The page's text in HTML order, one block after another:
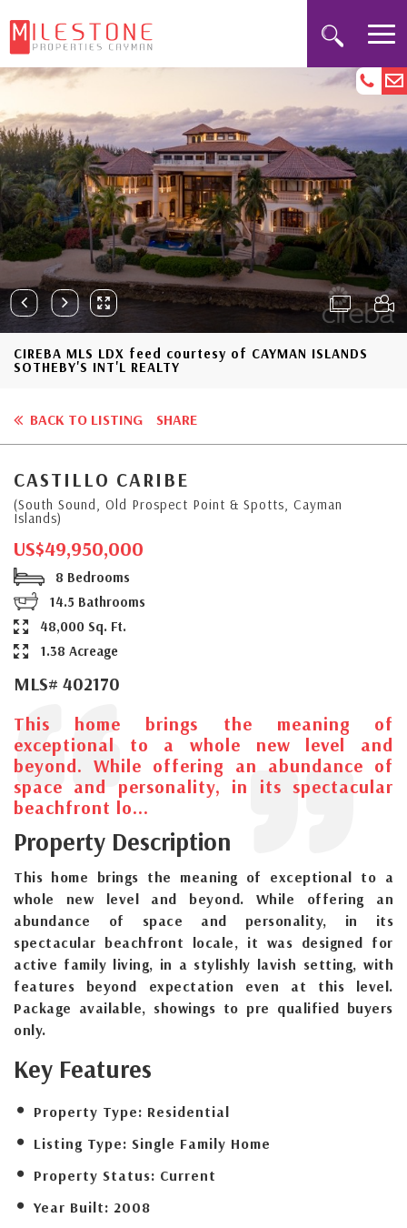
CIREBA MLS LDX feed courtesy of CAYMAN ISLANDS
SOTHEBY'S INT'L REALTY
BACK TO LISTING SHARE
CASTILLO CARIBE
(South Sound, Old Prospect Point & Spotts, Cayman
Islands)
US$49,950,000
8 Bedrooms
14.5 Bathrooms
48,000 Sq. Ft.
1.38 Acreage
MLS# 402170
This home brings the meaning of
exceptional to a whole new level and
beyond. While offering an abundance of
space and personality, in its spectacular
beachfront lo...
Property Description
This home brings the meaning of exceptional to a
whole new level and beyond. While offering an
abundance of space and personality, in its
spectacular beachfront locale, it was designed for
active family living, in a stylishly lavish setting, with
features beyond expectation even at this level.
Package available, showings to pre qualified buyers
only.
Key Features
Property Type: Residential
Listing Type: Single Family Home
Property Status: Current
Year Built: 2008